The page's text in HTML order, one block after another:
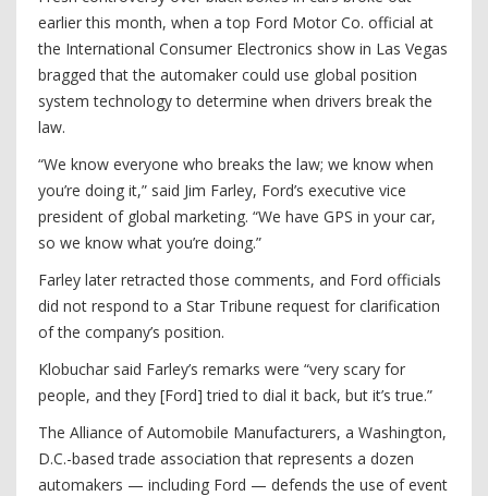
earlier this month, when a top Ford Motor Co. official at
the International Consumer Electronics show in Las Vegas
bragged that the automaker could use global position
system technology to determine when drivers break the
law.
“We know everyone who breaks the law; we know when
you’re doing it,” said Jim Farley, Ford’s executive vice
president of global marketing. “We have GPS in your car,
so we know what you’re doing.”
Farley later retracted those comments, and Ford officials
did not respond to a Star Tribune request for clarification
of the company’s position.
Klobuchar said Farley’s remarks were “very scary for
people, and they [Ford] tried to dial it back, but it’s true.”
The Alliance of Automobile Manufacturers, a Washington,
D.C.-based trade association that represents a dozen
automakers — including Ford — defends the use of event